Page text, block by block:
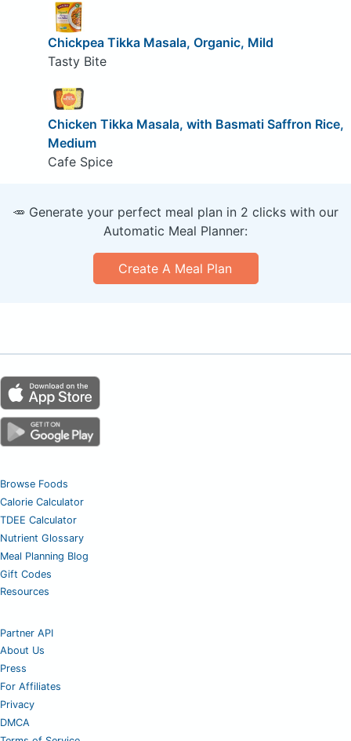
Chickpea Tikka Masala, Organic, Mild
Tasty Bite
Chicken Tikka Masala, with Basmati Saffron Rice,
Medium
Cafe Spice
🥕 Generate your perfect meal plan in 2 clicks with our
Automatic Meal Planner:
Create A Meal Plan
Browse Foods
Calorie Calculator
TDEE Calculator
Nutrient Glossary
Meal Planning Blog
Gift Codes
Resources
Partner API
About Us
Press
For Affiliates
Privacy
DMCA